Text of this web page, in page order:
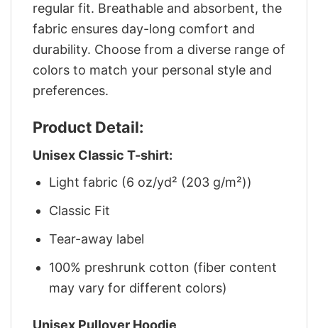
regular fit. Breathable and absorbent, the
fabric ensures day-long comfort and
durability. Choose from a diverse range of
colors to match your personal style and
preferences.
Product Detail:
Unisex Classic T-shirt:
Light fabric (6 oz/yd² (203 g/m²))
Classic Fit
Tear-away label
100% preshrunk cotton (fiber content
may vary for different colors)
Unisex Pullover Hoodie